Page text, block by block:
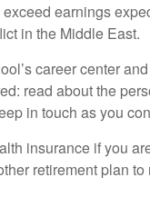
earnings
in the Middle East.
career center
read about the
in touch as you
insurance if you
retirement plan to